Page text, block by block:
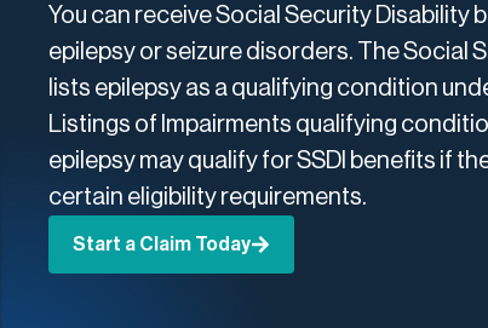
You can receive Social Security Disability
epilepsy or seizure disorders. The Social
lists epilepsy as a qualifying condition
Listings of Impairments qualifying
epilepsy may qualify for SSDI benefits if
certain eligibility requirements.
Start a Claim Today